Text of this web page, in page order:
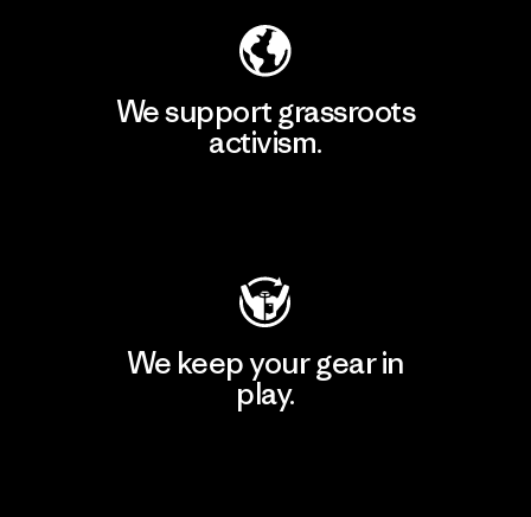
We support grassroots
activism.
We keep your gear in
play.